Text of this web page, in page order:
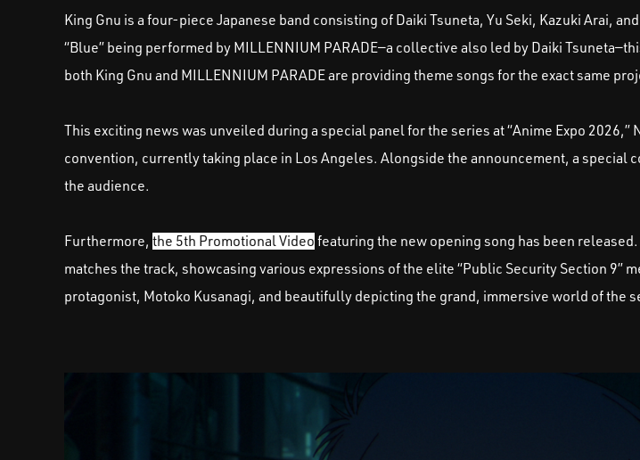
King Gnu is a four-piece Japanese band consisting of Daiki Tsuneta, Yu Seki, Kazuki Arai,
“Blue” being performed by MILLENNIUM PARADE—a collective also led by Daiki
both King Gnu and MILLENNIUM PARADE are providing theme songs for the exact same
This exciting news was unveiled during a special panel for the series at “Anime Expo 2026,”
convention, currently taking place in Los Angeles. Alongside the announcement, a special
the audience.
Furthermore, the 5th Promotional Video featuring the new opening song has been
matches the track, showcasing various expressions of the elite “Public Security Section 9”
protagonist, Motoko Kusanagi, and beautifully depicting the grand, immersive world of the